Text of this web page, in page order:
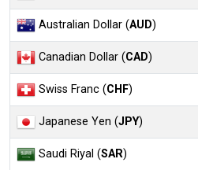
Australian Dollar (AUD)
Canadian Dollar (CAD)
Swiss Franc (CHF)
Japanese Yen (JPY)
Saudi Riyal (SAR)